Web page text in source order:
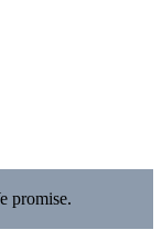
promise.